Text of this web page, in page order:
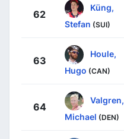
62
Küng,
Stefan (SUI)
63
Houle,
Hugo (CAN)
64
Valgren,
Michael (DEN)